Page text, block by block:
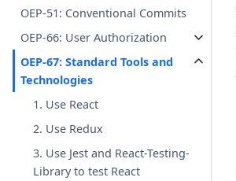
OEP-51: Conventional Commits
OEP-66: User Authorization
OEP-67: Standard Tools and
Technologies
1. Use React
2. Use Redux
3. Use Jest and React-Testing-
Library to test React